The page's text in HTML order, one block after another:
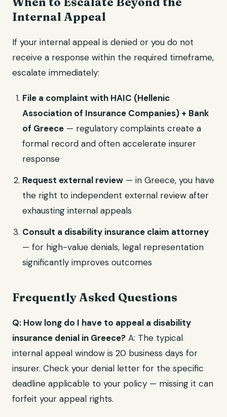
Internal Appeal
If your internal appeal is denied or you do not
receive a response within the required timeframe,
escalate immediately:
File a complaint with HAIC (Hellenic
Association of Insurance Companies) + Bank
of Greece — regulatory complaints create a
formal record and often accelerate insurer
response
Request external review — in Greece, you have
the right to independent external review after
exhausting internal appeals
Consult a disability insurance claim attorney
— for high-value denials, legal representation
significantly improves outcomes
Frequently Asked Questions
Q: How long do I have to appeal a disability
insurance denial in Greece? A: The typical
internal appeal window is 20 business days for
insurer. Check your denial letter for the specific
deadline applicable to your policy — missing it can
forfeit your appeal rights.